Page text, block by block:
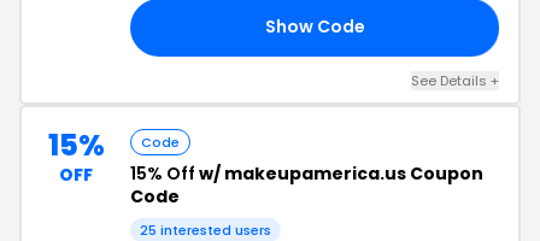
Show Code
See Details +
15%
OFF
Code
15% Off w/ makeupamerica.us Coupon
Code
25 interested users